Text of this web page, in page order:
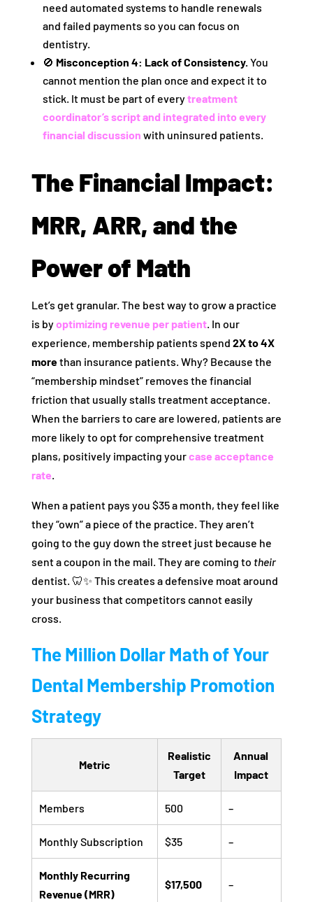
need automated systems to handle renewals
and failed payments so you can focus on
dentistry.
🚫 Misconception 4: Lack of Consistency.You
cannot mention the plan once and expect it to
stick. It must be part of everytreatment
coordinator’s script and integrated into every
financial discussion with uninsured patients.
The Financial Impact:
MRR, ARR, and the
Power of Math
Let’s get granular. The best way to grow a practice
is byoptimizing revenue per patient. In our
experience, membership patients spend 2X to 4X
morethan insurance patients. Why? Because the
“membership mindset” removes the financial
friction that usually stalls treatment acceptance.
When the barriers to care are lowered, patients are
more likely to opt for comprehensive treatment
plans, positively impacting yourcase acceptance
rate.
When a patient pays you $35 a month, they feel like
they “own” a piece of the practice. They aren’t
going to the guy down the street just because he
sent a coupon in the mail. They are coming to their
dentist. 🦷✨ This creates a defensive moat around
your business that competitors cannot easily
cross.
The Million Dollar Math of Your
Dental Membership Promotion
Strategy
Metric
Realistic
Target
Annual
Impact
Members 500 –
Monthly Subscription $35 –
Monthly Recurring
Revenue (MRR)
$17,500 –